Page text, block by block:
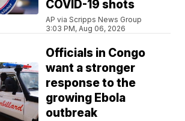
COVID-19 shots
AP via Scripps News Group
3:03 PM, Aug 06, 2026
Officials in Congo
want a stronger
response to the
growing Ebola
outbreak